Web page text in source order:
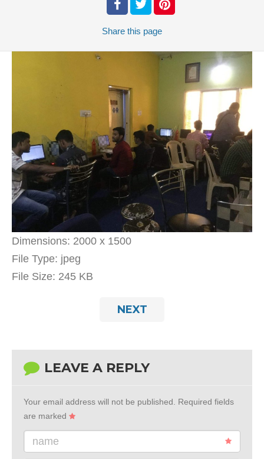
Share this page
Dimensions: 2000 x 1500
File Type: jpeg
File Size: 245 KB
NEXT
LEAVE A REPLY
Your email address will not be published.
Required fields
are marked
name